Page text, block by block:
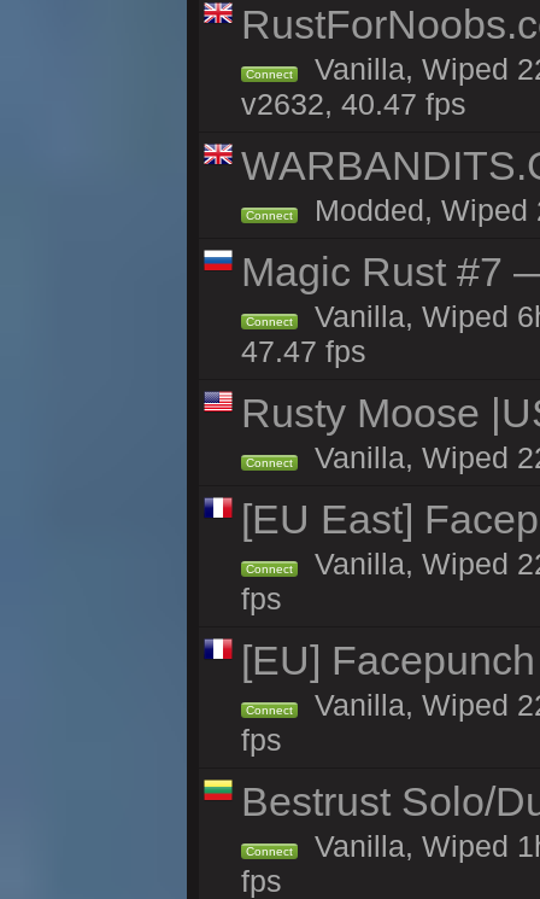
Connect
Vanilla, Wiped
v2632, 40.47 fps
Connect Modded, Wiped
Magic Rust #7
Connect
Vanilla, Wiped
47.47 fps
Rusty Moose
Connect Vanilla, Wiped
[EU East]
Connect
Vanilla, Wiped
fps
[EU]
Connect
Vanilla, Wiped
fps
Bestrust Solo/
Connect
Vanilla, Wiped
fps